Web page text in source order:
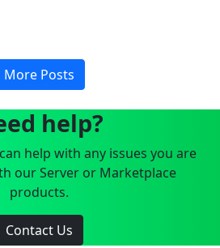
More Posts
help?
help with any issues you are
our Server or Marketplace
products.
Contact Us